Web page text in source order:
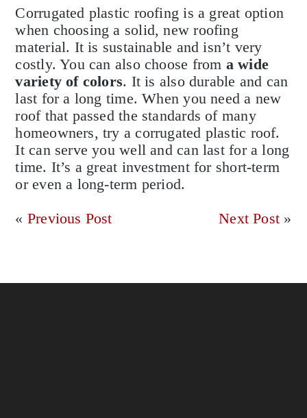
Corrugated plastic roofing is a great option
when choosing a solid, new roofing
material. It is sustainable and isn’t very
costly. You can also choose from a wide
variety of colors. It is also durable and can
last for a long time. When you need a new
roof that passed the standards of many
homeowners, try a corrugated plastic roof.
It can serve you well and can last for a long
time. It’s a great investment for short-term
or even a long-term period.
« Previous Post Next Post »